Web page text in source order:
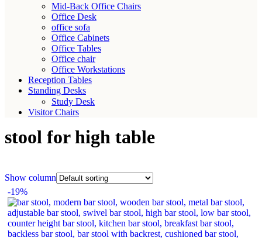
Mid-Back Office Chairs
Office Desk
office sofa
Office Cabinets
Office Tables
Office chair
Office Workstations
Reception Tables
Standing Desks
Study Desk
Visitor Chairs
stool for high table
Show column
-19%